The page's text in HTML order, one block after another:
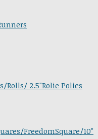
Rolls/ 2.5"Rolie Polies
FreedomSquare/10"